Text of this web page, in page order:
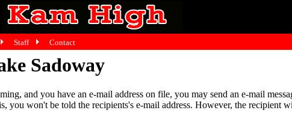
Sadoway
and you have an e-mail address on file, you may send an e-mail
you won't be told the recipients's e-mail address. However, the recipient
Staff Contact